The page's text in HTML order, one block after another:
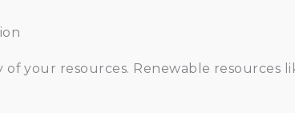
your resources. Renewable resources